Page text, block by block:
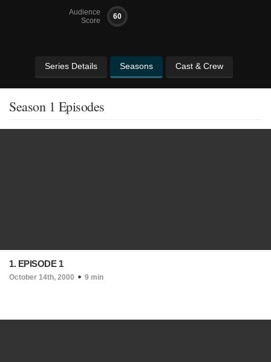
Audience
Score
60
Series Details Seasons Cast & Crew
Season 1 Episodes
1. EPISODE 1
October 14th, 2000 9 min